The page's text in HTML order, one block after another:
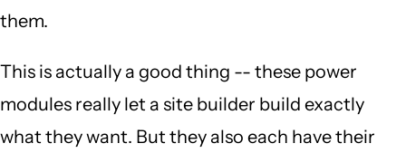
them.
This is actually a good thing -- these power
modules really let a site builder build exactly
what they want. But they also each have their